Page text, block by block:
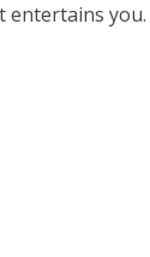
entertains you.